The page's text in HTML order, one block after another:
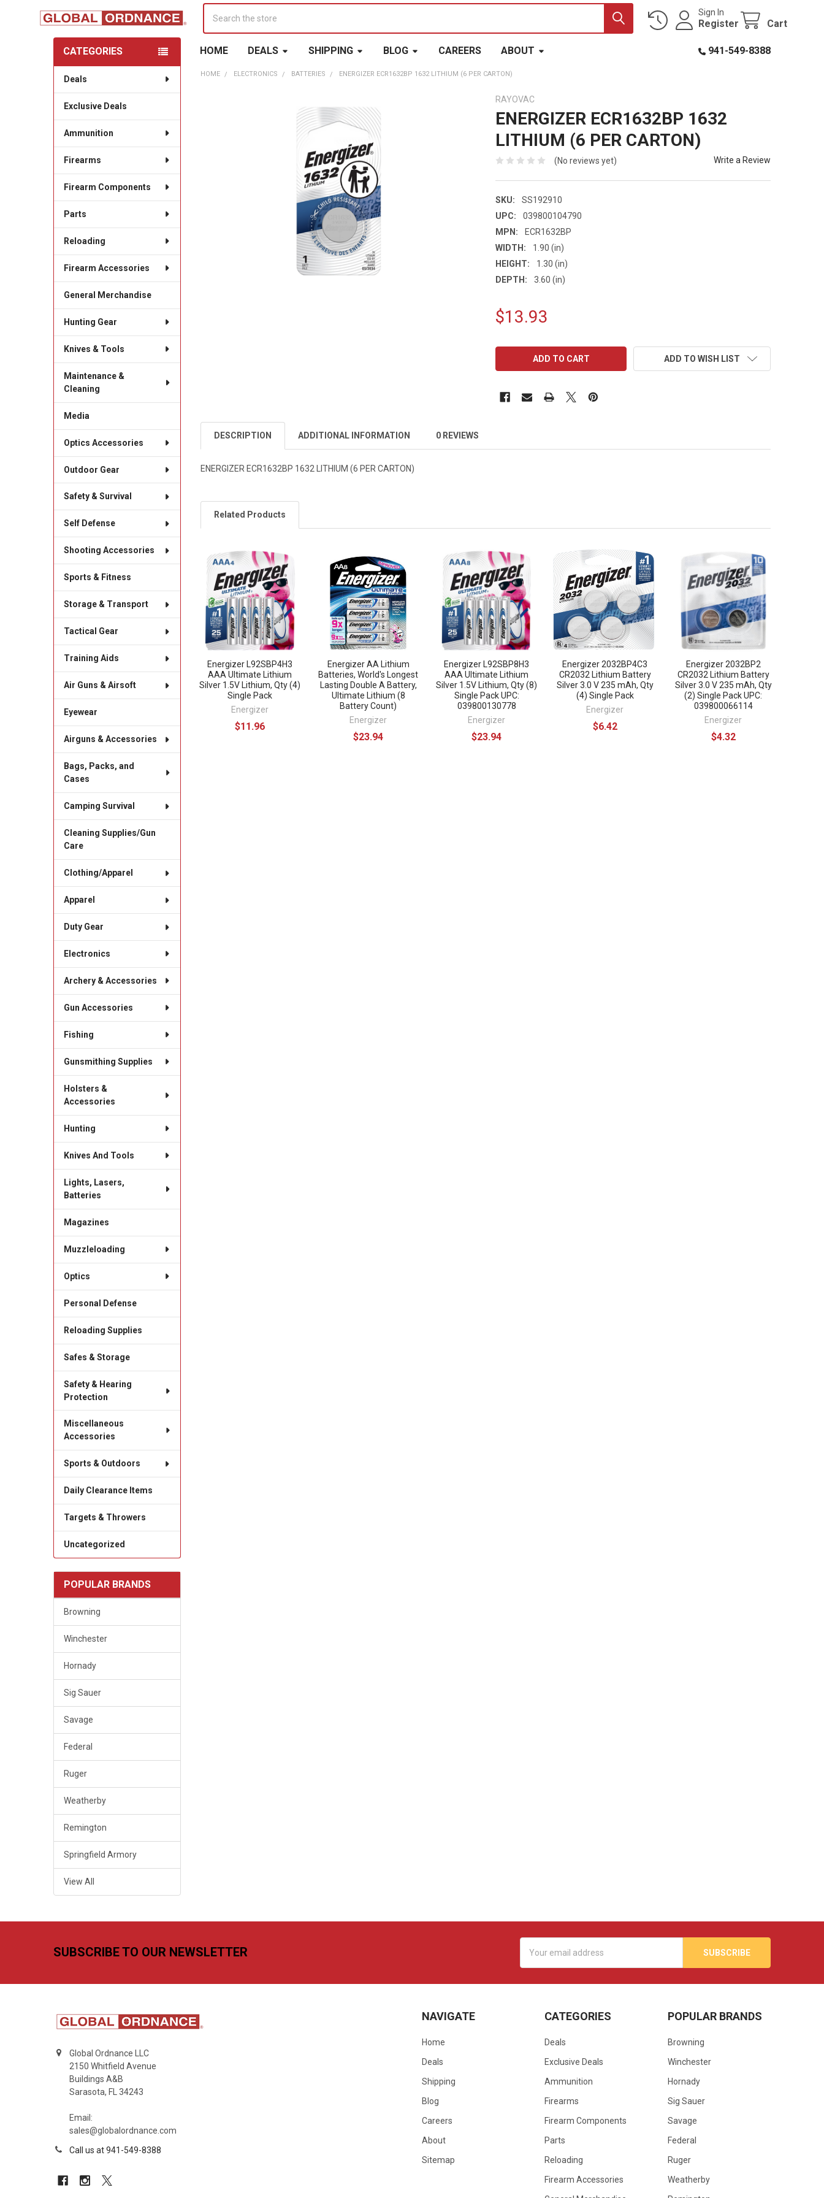
Sign In
Register Cart
HOME DEALS SHIPPING BLOG CAREERS ABOUT 941-549-8388
Sidebar
CATEGORIES
Deals
Exclusive Deals
Ammunition
Firearms
Firearm Components
Parts
Reloading
Firearm Accessories
General Merchandise
Hunting Gear
Knives & Tools
Maintenance &
Cleaning
Media
Optics Accessories
Outdoor Gear
Safety & Survival
Self Defense
Shooting Accessories
Sports & Fitness
Storage & Transport
Tactical Gear
Training Aids
Air Guns & Airsoft
Eyewear
Airguns & Accessories
Bags, Packs, and
Cases
Camping Survival
Cleaning Supplies/Gun
Care
Clothing/Apparel
Apparel
Duty Gear
Electronics
Archery & Accessories
Gun Accessories
Fishing
Gunsmithing Supplies
Holsters &
Accessories
Hunting
Knives And Tools
Lights, Lasers,
Batteries
Magazines
Muzzleloading
Optics
Personal Defense
Reloading Supplies
Safes & Storage
Safety & Hearing
Protection
Miscellaneous
Accessories
Sports & Outdoors
Daily Clearance Items
Targets & Throwers
Uncategorized
POPULAR BRANDS
Browning
Winchester
Hornady
Sig Sauer
Savage
Federal
Ruger
Weatherby
Remington
Springfield Armory
View All
HOME ELECTRONICS BATTERIES ENERGIZER ECR1632BP 1632 LITHIUM (6 PER CARTON)
RAYOVAC
ENERGIZER ECR1632BP 1632
LITHIUM (6 PER CARTON)
(No reviews yet) Write a Review
SKU:
SS192910
UPC:
039800104790
MPN:
ECR1632BP
WIDTH:
1.90 (in)
HEIGHT:
1.30 (in)
DEPTH:
3.60 (in)
$13.93
ADD TO WISH LIST
DESCRIPTION ADDITIONAL INFORMATION 0 REVIEWS
ENERGIZER ECR1632BP 1632 LITHIUM (6 PER CARTON)
Related Products
Related
Products
Energizer L92SBP4H3
AAA Ultimate Lithium
Silver 1.5V Lithium, Qty (4)
Single Pack
Energizer
$11.96
Energizer AA Lithium
Batteries, World's Longest
Lasting Double A Battery,
Ultimate Lithium (8
Battery Count)
Energizer
$23.94
Energizer L92SBP8H3
AAA Ultimate Lithium
Silver 1.5V Lithium, Qty (8)
Single Pack UPC:
039800130778
Energizer
$23.94
Energizer 2032BP4C3
CR2032 Lithium Battery
Silver 3.0 V 235 mAh, Qty
(4) Single Pack
Energizer
$6.42
Energizer 2032BP2
CR2032 Lithium Battery
Silver 3.0 V 235 mAh, Qty
(2) Single Pack UPC:
039800066114
Energizer
$4.32
SUBSCRIBE TO OUR NEWSLETTER
Address
Global Ordnance LLC
2150 Whitfield Avenue
Buildings A&B
Sarasota, FL 34243
Email:
sales@globalordnance.com
Call us at 941-549-8388
NAVIGATE
Home
Deals
Shipping
Blog
Careers
About
Sitemap
CATEGORIES
Deals
Exclusive Deals
Ammunition
Firearms
Firearm Components
Parts
Reloading
Firearm Accessories
POPULAR BRANDS
Browning
Winchester
Hornady
Sig Sauer
Savage
Federal
Ruger
Weatherby